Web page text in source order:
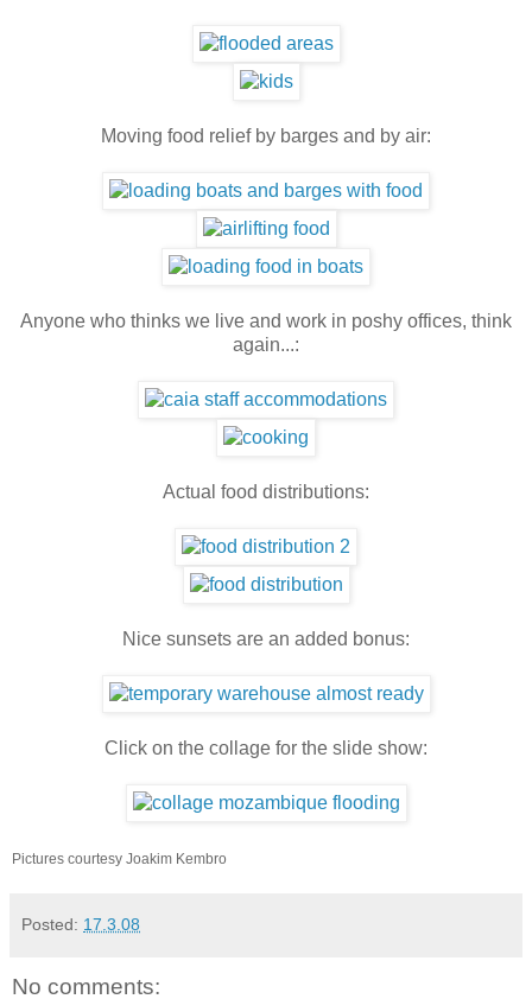
Moving food relief by barges and by air:
Anyone who thinks we live and work in poshy offices, think
again...:
Actual food distributions:
Nice sunsets are an added bonus:
Click on the collage for the slide show:
Pictures courtesy Joakim Kembro
Posted: 17.3.08
No comments: